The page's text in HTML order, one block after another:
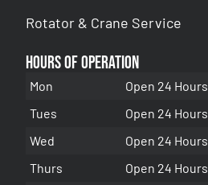
Rotator & Crane Service
Hours of Operation
Mon
Open 24 Hours
Tues
Open 24 Hours
Wed
Open 24 Hours
Thurs
Open 24 Hours